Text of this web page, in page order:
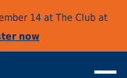
14 at The Club at
now